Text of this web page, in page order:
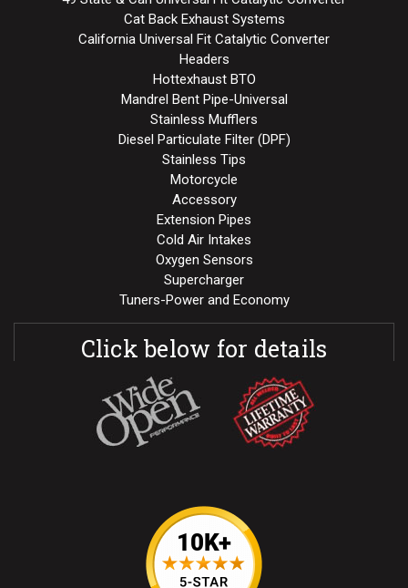
Cat Back Exhaust Systems
California Universal Fit Catalytic Converter
Headers
Hottexhaust BTO
Mandrel Bent Pipe-Universal
Stainless Mufflers
Diesel Particulate Filter (DPF)
Stainless Tips
Motorcycle
Accessory
Extension Pipes
Cold Air Intakes
Oxygen Sensors
Supercharger
Tuners-Power and Economy
Click below for details